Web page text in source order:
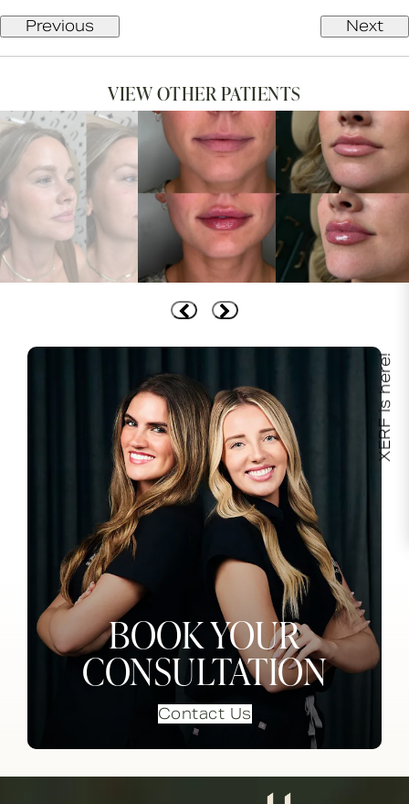
Previous Next
VIEW OTHER PATIENTS
BOOK YOUR
CONSULTATION
Contact Us
XERF is here!